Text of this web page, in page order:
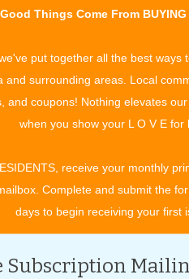
a then unique combination of
building the PAC were provided
Leta Chapman posed a
arts center, Williams and
Tulsa voters
1977.
the City of Tulsa has given deeply
Scott. “Many performance
and the City of Tulsa. That
to grow and thrive. Other
of its city-funded facilities. Arts
Good Things Come From
put together all the best ways
and surrounding areas. Local
and coupons! Nothing elevates
when you show your L O V E for
receive your monthly
Complete and submit the
days to begin receiving your first
Subscription